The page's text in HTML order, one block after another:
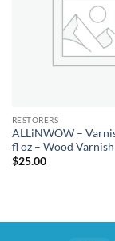
RESTORERS
ALLiNWOW –
fl oz – Wood
$25.00